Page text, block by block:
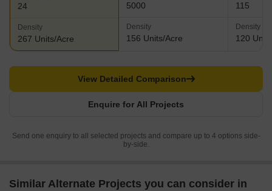
24
Density
267 Units/Acre
5000
Density
156 Units/Acre
115
Density
120
Enquire for All Projects
View Detailed Comparison
Send one enquiry to all selected projects and compare up to 4 options side-
by-side.
Similar Alternate Projects you can consider in